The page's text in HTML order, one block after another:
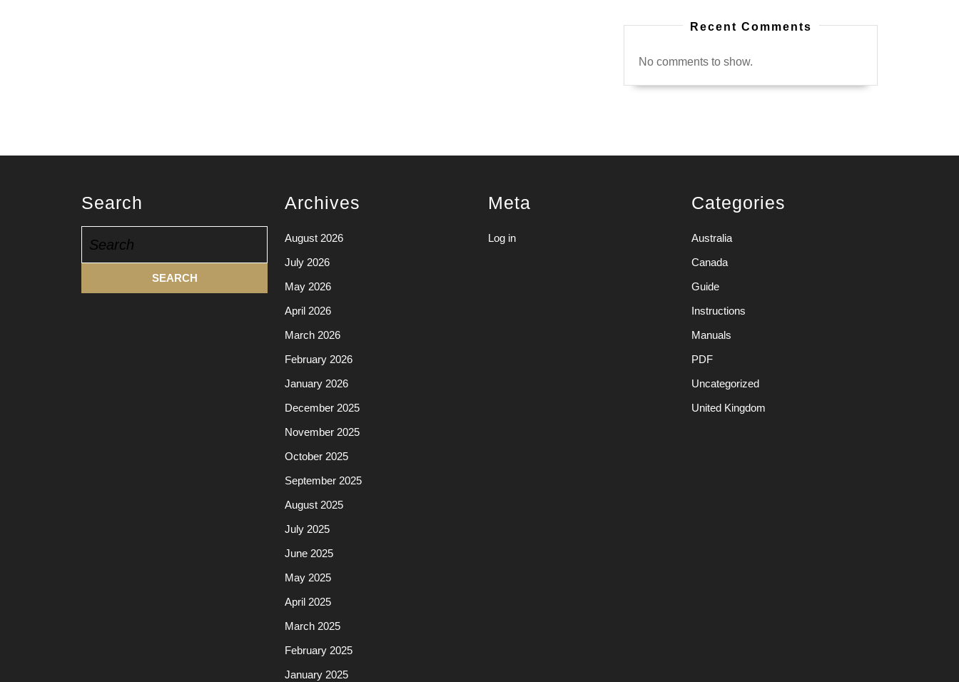
Recent Comments
No comments to show.
Search
for:
Archives
August 2026
July 2026
May 2026
April 2026
March 2026
February 2026
January 2026
December 2025
November 2025
October 2025
September 2025
August 2025
July 2025
June 2025
May 2025
April 2025
March 2025
February 2025
January 2025
Meta
Log in
Categories
Australia
Canada
Guide
Instructions
Manuals
PDF
Uncategorized
United Kingdom